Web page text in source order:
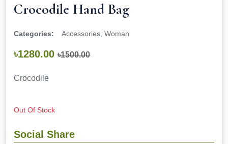
Crocodile Hand Bag
Categories: Accessories, Woman
৳1280.00৳1500.00
Crocodile
Out Of Stock
Social Share